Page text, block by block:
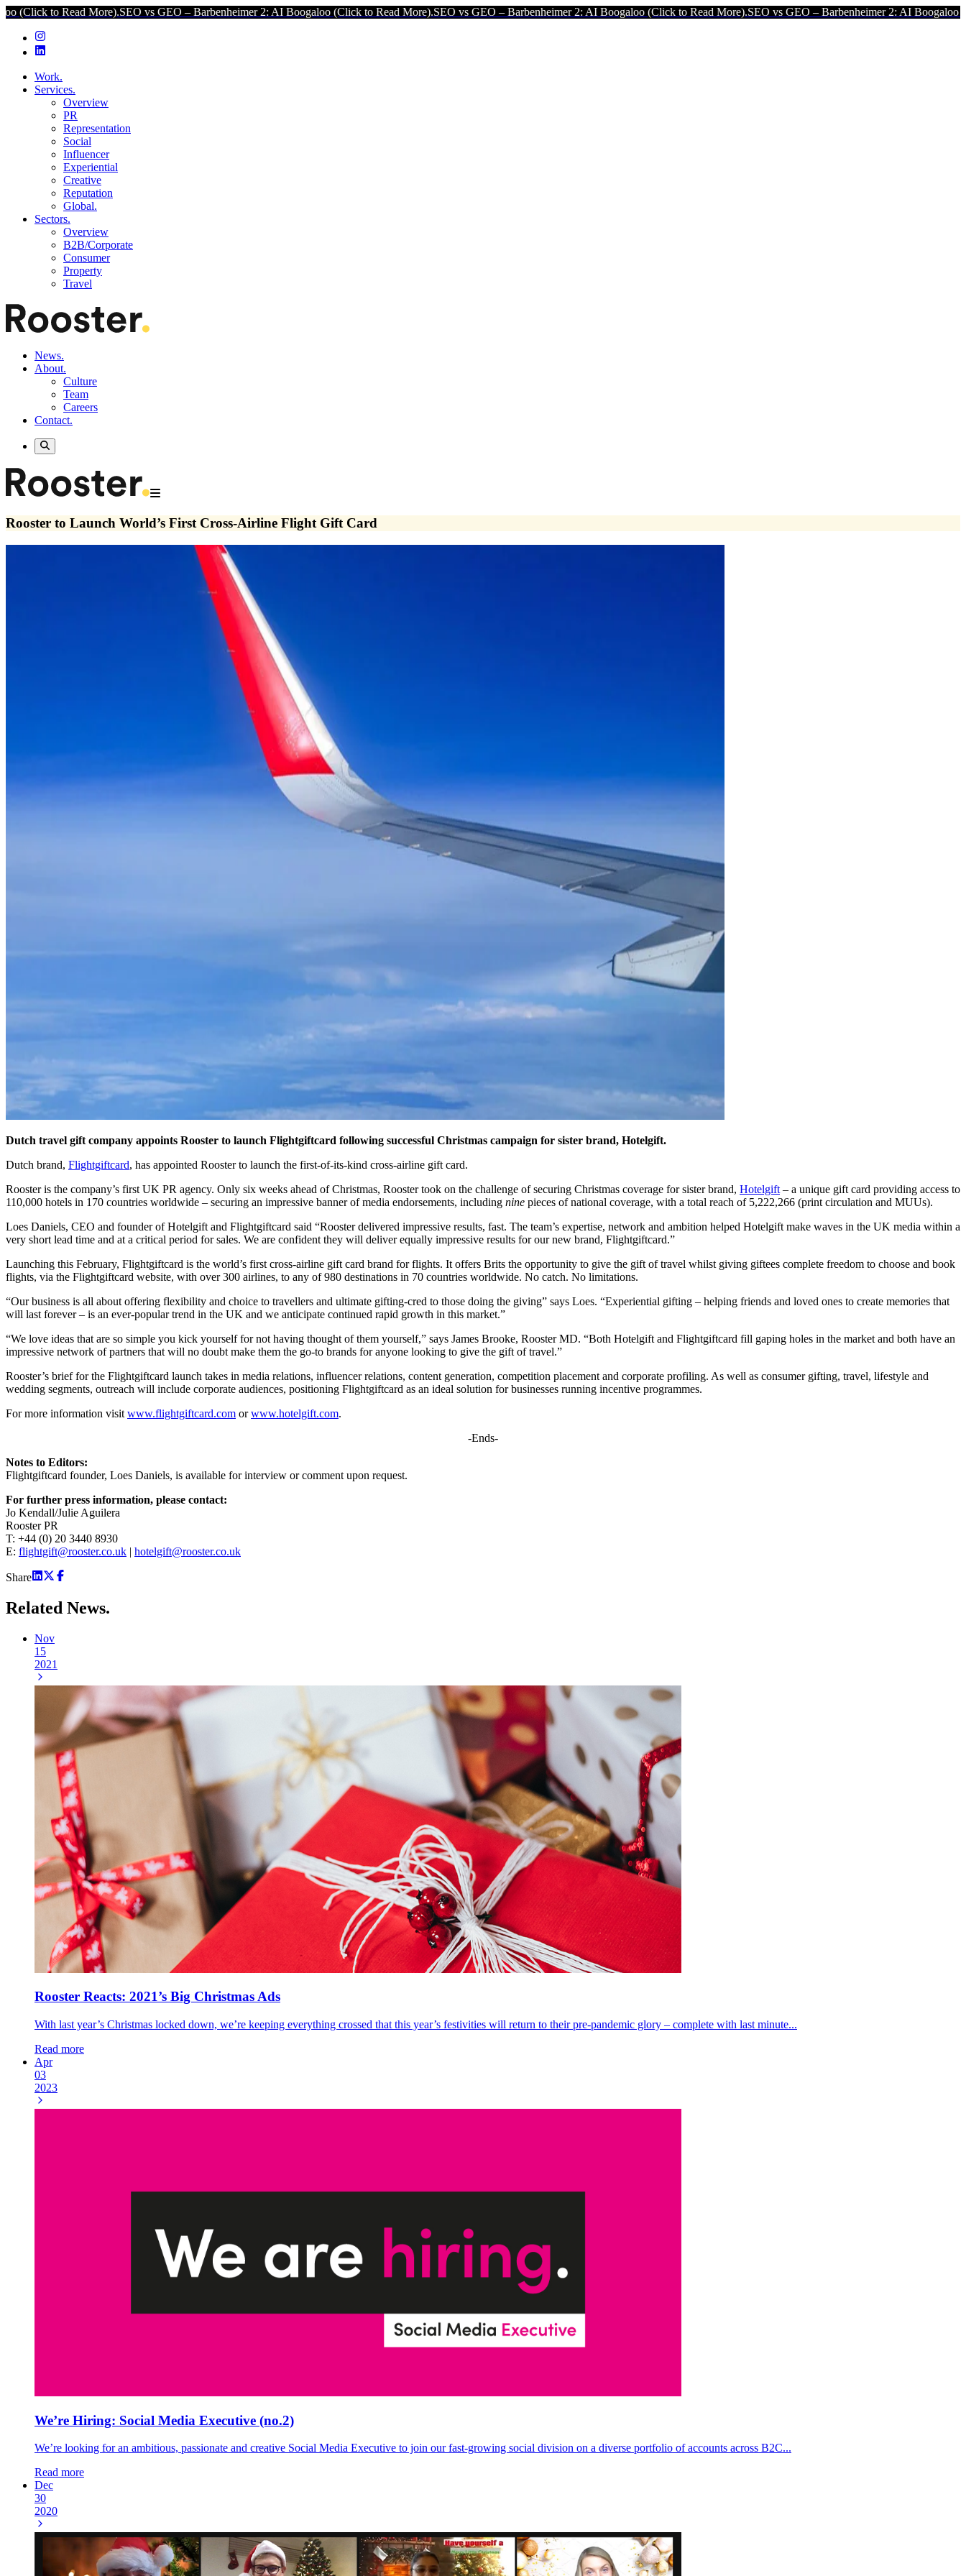
More).SEO vs GEO – Barbenheimer 2: AI Boogaloo (Click to Read More).SEO vs GEO – Barbenheimer 2: AI Boogaloo (Click to Read More).SEO vs GEO – Barbenheimer 2: AI Boogaloo (Click to
Work.
Services.
Overview
PR
Representation
Social
Influencer
Experiential
Creative
Reputation
Global.
Sectors.
Overview
B2B/Corporate
Consumer
Property
Travel
News.
About.
Culture
Team
Careers
Contact.
Rooster to Launch World’s First Cross-Airline Flight Gift Card
Dutch travel gift company appoints Rooster to launch Flightgiftcard following successful Christmas campaign for sister brand, Hotelgift.
Dutch brand, Flightgiftcard, has appointed Rooster to launch the first-of-its-kind cross-airline gift card.
Rooster is the company’s first UK PR agency. Only six weeks ahead of Christmas, Rooster took on the challenge of securing Christmas coverage for sister brand, Hotelgift – a unique gift card providing access to
110,000 hotels in 170 countries worldwide – securing an impressive banner of media endorsements, including nine pieces of national coverage, with a total reach of 5,222,266 (print circulation and MUUs).
Loes Daniels, CEO and founder of Hotelgift and Flightgiftcard said “Rooster delivered impressive results, fast. The team’s expertise, network and ambition helped Hotelgift make waves in the UK media within a
very short lead time and at a critical period for sales. We are confident they will deliver equally impressive results for our new brand, Flightgiftcard.”
Launching this February, Flightgiftcard is the world’s first cross-airline gift card brand for flights. It offers Brits the opportunity to give the gift of travel whilst giving giftees complete freedom to choose and book
flights, via the Flightgiftcard website, with over 300 airlines, to any of 980 destinations in 70 countries worldwide. No catch. No limitations.
“Our business is all about offering flexibility and choice to travellers and ultimate gifting-cred to those doing the giving” says Loes. “Experiential gifting – helping friends and loved ones to create memories that
will last forever – is an ever-popular trend in the UK and we anticipate continued rapid growth in this market.”
“We love ideas that are so simple you kick yourself for not having thought of them yourself,” says James Brooke, Rooster MD. “Both Hotelgift and Flightgiftcard fill gaping holes in the market and both have an
impressive network of partners that will no doubt make them the go-to brands for anyone looking to give the gift of travel.”
Rooster’s brief for the Flightgiftcard launch takes in media relations, influencer relations, content generation, competition placement and corporate profiling. As well as consumer gifting, travel, lifestyle and
wedding segments, outreach will include corporate audiences, positioning Flightgiftcard as an ideal solution for businesses running incentive programmes.
For more information visit www.flightgiftcard.com orwww.hotelgift.com.
-Ends-
Notes to Editors:
Flightgiftcard founder, Loes Daniels, is available for interview or comment upon request.
For further press information, please contact:
Jo Kendall/Julie Aguilera
Rooster PR
T: +44 (0) 20 3440 8930
E: flightgift@rooster.co.uk | hotelgift@rooster.co.uk
Share
Related News.
Nov
15
2021
Rooster Reacts: 2021’s Big Christmas Ads
With last year’s Christmas locked down, we’re keeping everything crossed that this year’s festivities will return to their pre-pandemic glory – complete with last minute...
Read more
Apr
03
2023
We’re Hiring: Social Media Executive (no.2)
We’re looking for an ambitious, passionate and creative Social Media Executive to join our fast-growing social division on a diverse portfolio of accounts across B2C...
Read more
Dec
30
2020